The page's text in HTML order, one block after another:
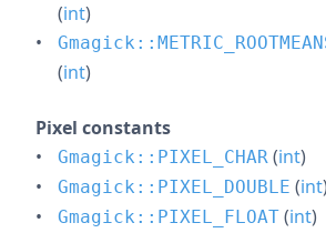
(int)
(int)
Pixel constants
Gmagick::PIXEL_CHAR (int)
Gmagick::PIXEL_DOUBLE (int
Gmagick::PIXEL_FLOAT (int)